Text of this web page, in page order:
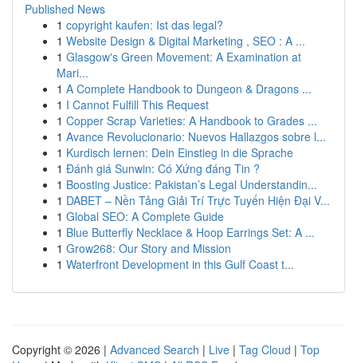
Published News
1 copyright kaufen: Ist das legal?
1 Website Design & Digital Marketing , SEO : A ...
1 Glasgow's Green Movement: A Examination at
Mari...
1 A Complete Handbook to Dungeon & Dragons ...
1 I Cannot Fulfill This Request
1 Copper Scrap Varieties: A Handbook to Grades ...
1 Avance Revolucionario: Nuevos Hallazgos sobre l...
1 Kurdisch lernen: Dein Einstieg in die Sprache
1 Đánh giá Sunwin: Có Xứng đáng Tin ?
1 Boosting Justice: Pakistan’s Legal Understandin...
1 DABET – Nền Tảng Giải Trí Trực Tuyến Hiện Đại V...
1 Global SEO: A Complete Guide
1 Blue Butterfly Necklace & Hoop Earrings Set: A ...
1 Grow268: Our Story and Mission
1 Waterfront Development in this Gulf Coast t...
Copyright © 2026 | Advanced Search | Live | Tag Cloud | Top